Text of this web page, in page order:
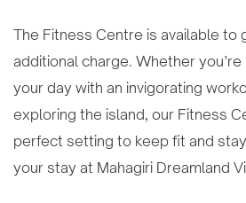
The Fitness Centre is available to
additional charge. Whether
your day with an invigorating
exploring the island, our Fitness
perfect setting to keep fit and
your stay at Mahagiri Dreamland